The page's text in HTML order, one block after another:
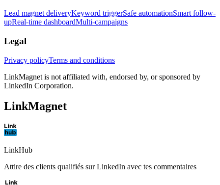
Lead magnet deliveryKeyword triggerSafe automationSmart follow-
upReal-time dashboardMulti-campaigns
Legal
Privacy policyTerms and conditions
LinkMagnet is not affiliated with, endorsed by, or sponsored by
LinkedIn Corporation.
LinkMagnet
LinkHub
Attire des clients qualifiés sur LinkedIn avec tes commentaires